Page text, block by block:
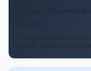
A chance of showers